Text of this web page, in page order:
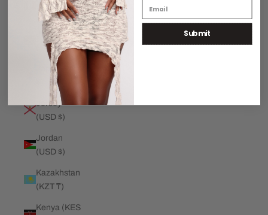
€)
Jamaica
(JMD $)
Japan (JPY
Jersey
(USD $)
Jordan
(USD $)
Kazakhstan
(KZT ₸)
Kenya (KES
Submit